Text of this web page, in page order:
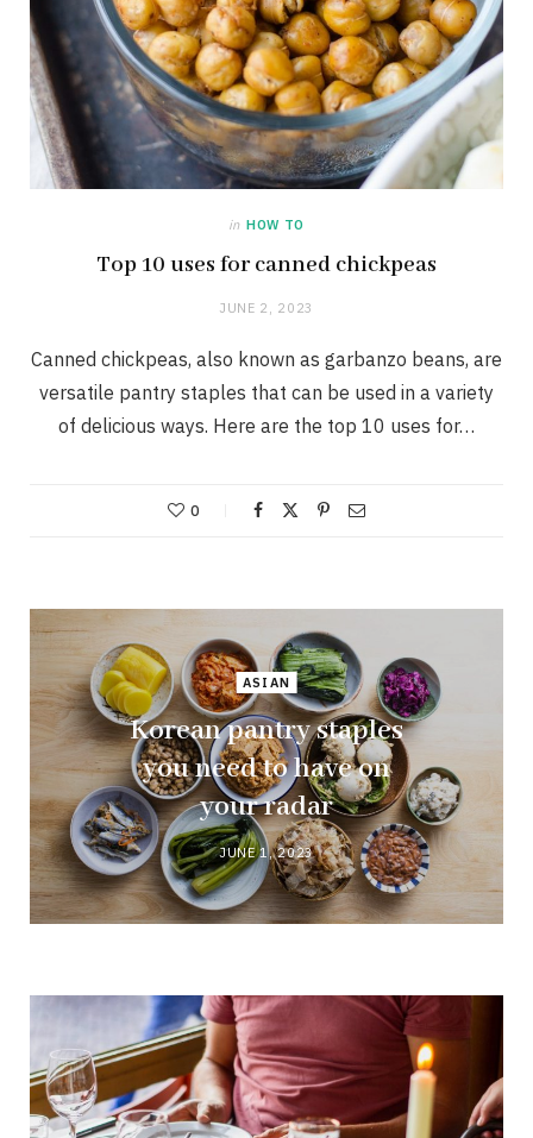
in HOW TO
Top 10 uses for canned chickpeas
JUNE 2, 2023
Canned chickpeas, also known as garbanzo beans, are
versatile pantry staples that can be used in a variety
of delicious ways. Here are the top 10 uses for…
0
ASIAN
Korean pantry staples
you need to have on
your radar
JUNE 1, 2023